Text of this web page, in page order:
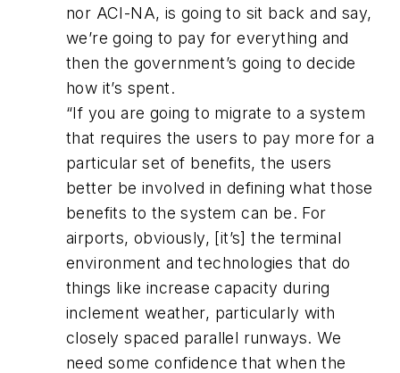
nor ACI-NA, is going to sit back and say,
we’re going to pay for everything and
then the government’s going to decide
how it’s spent.
“If you are going to migrate to a system
that requires the users to pay more for a
particular set of benefits, the users
better be involved in defining what those
benefits to the system can be. For
airports, obviously, [it’s] the terminal
environment and technologies that do
things like increase capacity during
inclement weather, particularly with
closely spaced parallel runways. We
need some confidence that when the